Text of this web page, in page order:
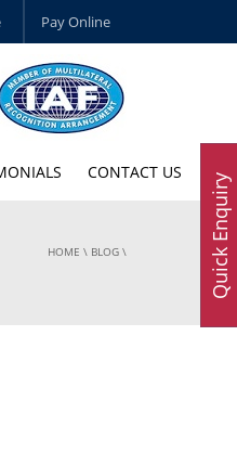
Pay Online
CONTACT US
HOME \ BLOG \ Quick Enquiry